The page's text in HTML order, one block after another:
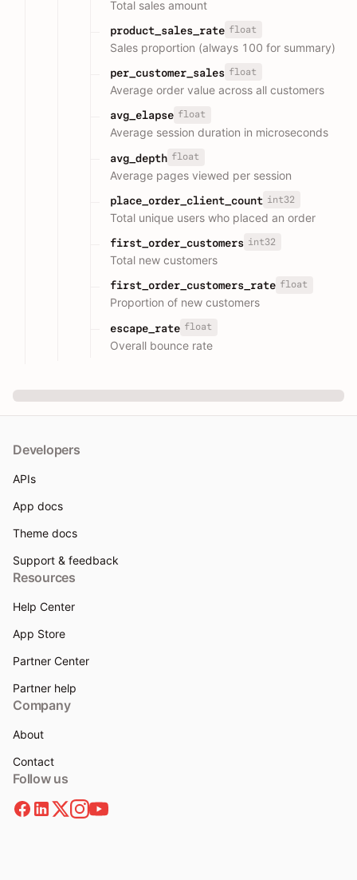
Total sales amount
product_sales_rate float
Sales proportion (always 100 for summary)
per_customer_sales float
Average order value across all customers
avg_elapse float
Average session duration in microseconds
avg_depth float
Average pages viewed per session
place_order_client_count int32
Total unique users who placed an order
first_order_customers int32
Total new customers
first_order_customers_rate float
Proportion of new customers
escape_rate float
Overall bounce rate
Developers
APIs
App docs
Theme docs
Support & feedback
Resources
Help Center
App Store
Partner Center
Partner help
Company
About
Contact
Follow us